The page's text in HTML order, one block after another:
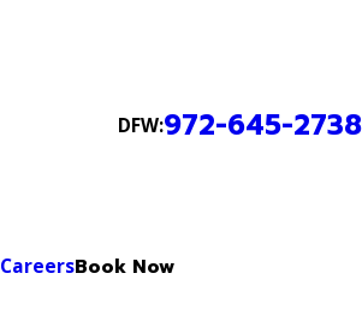
DFW:972-645-2738
CareersBook Now